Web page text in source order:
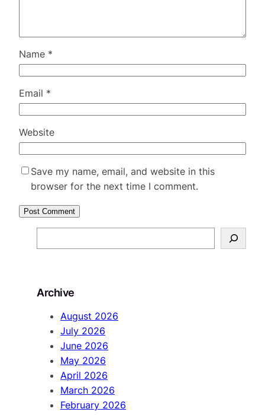
Name *
Email *
Website
Save my name, email, and website in this
browser for the next time I comment.
e
c
Archive
August 2026
July 2026
June 2026
May 2026
April 2026
March 2026
February 2026